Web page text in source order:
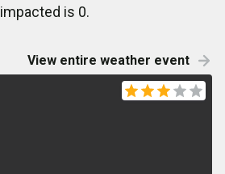
impacted is 0.
View entire weather event